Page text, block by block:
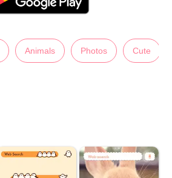
Animals Photos Cute